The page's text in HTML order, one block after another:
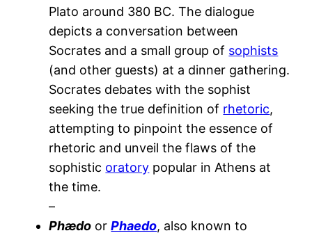
Plato around 380 BC. The dialogue
depicts a conversation between
Socrates and a small group of sophists
(and other guests) at a dinner gathering.
Socrates debates with the sophist
seeking the true definition of rhetoric,
attempting to pinpoint the essence of
rhetoric and unveil the flaws of the
sophistic oratory popular in Athens at
the time.
–
Phædo orPhaedo, also known to